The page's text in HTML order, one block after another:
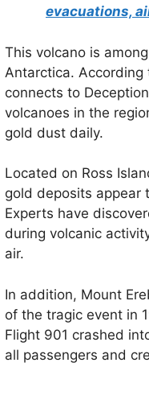
evacuations,
This volcano is
Antarctica.
connects to
volcanoes in the
gold dust daily.
Located on Ross
gold deposits appear
Experts have
during volcanic
air.
In addition, Mount
of the tragic event in
Flight 901 crashed
all passengers and